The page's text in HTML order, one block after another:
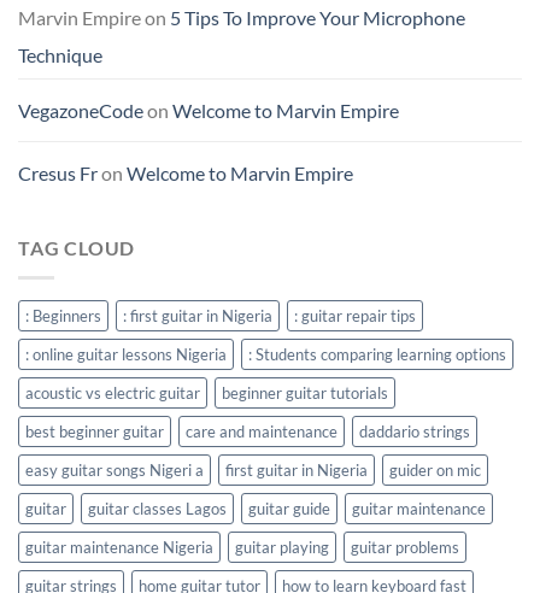
Marvin Empireon 5 Tips To Improve Your Microphone
Technique
VegazoneCodeon Welcome to Marvin Empire
Cresus Fron Welcome to Marvin Empire
TAG CLOUD
: Beginners : first guitar in Nigeria
: guitar repair tips
: online guitar lessons Nigeria
: Students comparing learning options
acoustic vs electric guitar
beginner guitar tutorials
best beginner guitar
care and maintenance
daddario strings
easy guitar songs Nigeri a
first guitar in Nigeria
guider on mic
guitar
guitar classes Lagos guitar guide
guitar maintenance
guitar maintenance Nigeria
guitar playing
guitar problems
guitar strings
home guitar tutor
how to learn keyboard fast